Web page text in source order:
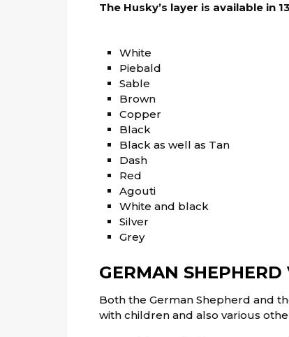
The Husky’s layer is available in
White
Piebald
Sable
Brown
Copper
Black
Black as well as Tan
Dash
Red
Agouti
White and black
Silver
Grey
GERMAN
Both the German Shepherd and
with children and also various